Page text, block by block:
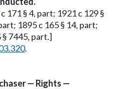
171 § 4, part; 1921 c 129 §
1895 c 165 § 14, part;
§ 7445, part.]
.
— Rights —